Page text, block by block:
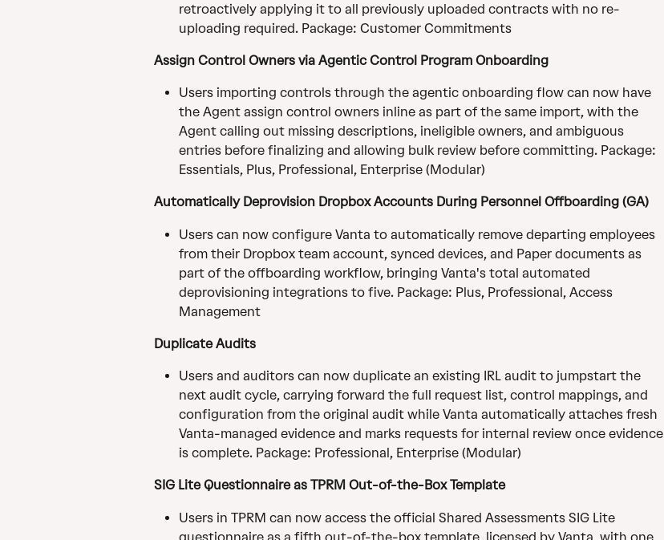
retroactively applying it to all previously uploaded contracts with no re-
uploading required. Package: Customer Commitments
Assign Control Owners via Agentic Control Program Onboarding
Users importing controls through the agentic onboarding flow can now have
the Agent assign control owners inline as part of the same import, with the
Agent calling out missing descriptions, ineligible owners, and ambiguous
entries before finalizing and allowing bulk review before committing. Package:
Essentials, Plus, Professional, Enterprise (Modular)
Automatically Deprovision Dropbox Accounts During Personnel Offboarding (GA)
Users can now configure Vanta to automatically remove departing employees
from their Dropbox team account, synced devices, and Paper documents as
part of the offboarding workflow, bringing Vanta's total automated
deprovisioning integrations to five. Package: Plus, Professional, Access
Management
Duplicate Audits
Users and auditors can now duplicate an existing IRL audit to jumpstart the
next audit cycle, carrying forward the full request list, control mappings, and
configuration from the original audit while Vanta automatically attaches fresh
Vanta-managed evidence and marks requests for internal review once evidence
is complete. Package: Professional, Enterprise (Modular)
SIG Lite Questionnaire as TPRM Out-of-the-Box Template
Users in TPRM can now access the official Shared Assessments SIG Lite